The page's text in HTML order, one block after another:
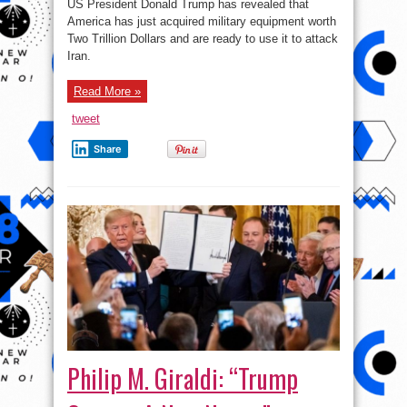
Just
Spent
Two
Trillion
Dollars
US President Donald Trump has revealed that
America has just acquired military equipment worth
Two Trillion Dollars and are ready to use it to attack
Iran.
Read More »
tweet
Share
Philip M. Giraldi: “Trump